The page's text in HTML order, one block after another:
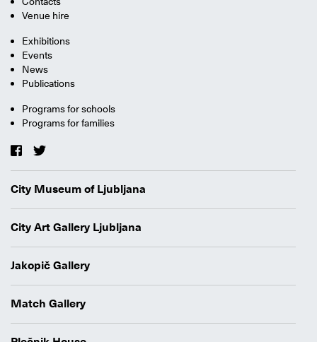
Venue hire
Exhibitions
Events
News
Publications
Programs for schools
Programs for families
City Museum of Ljubljana
City Art Gallery Ljubljana
Jakopič Gallery
Match Gallery